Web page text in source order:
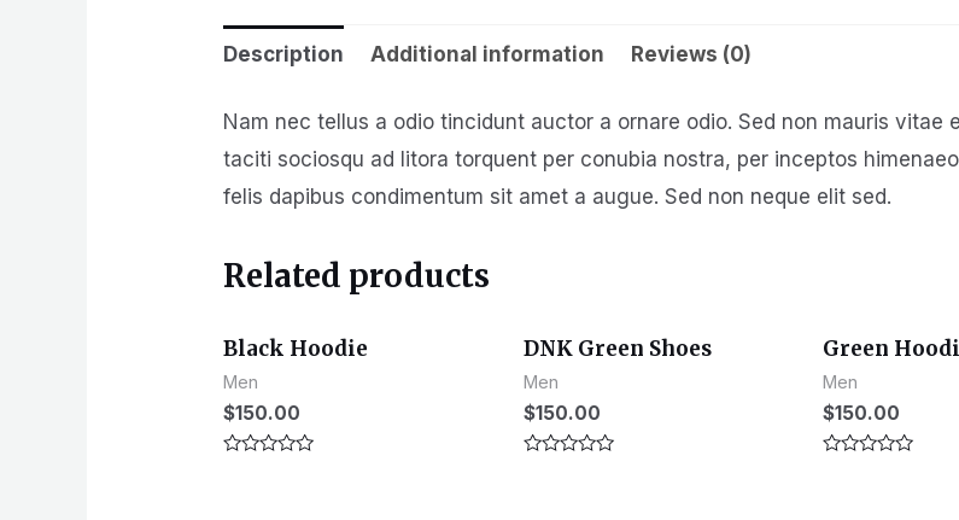
Description Additional information Reviews (0)
Nam nec tellus a odio tincidunt auctor a ornare odio. Sed non mauris
taciti sociosqu ad litora torquent per conubia nostra, per inceptos
felis dapibus condimentum sit amet a augue. Sed non neque elit sed.
Related products
Black Hoodie
Men
$150.00
DNK Green Shoes
Men
$150.00
Green
Men
$150.00